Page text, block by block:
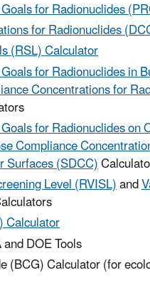
for Radionuclides
for Radionuclides
(RSL) Calculator
for Radionuclides in
Concentrations for
for Radionuclides on
Compliance
Surfaces (SDCC)
Level (RVISL)and
Calculator
DOE Tools
(BCG) Calculator (for